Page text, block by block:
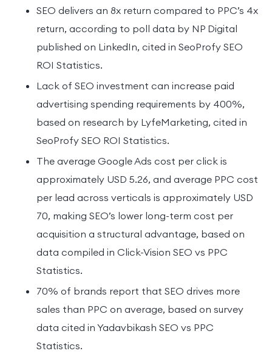
SEO delivers an 8x return compared to PPC’s 4x
return, according to poll data by NP Digital
published on LinkedIn, cited in SeoProfy SEO
ROI Statistics.
Lack of SEO investment can increase paid
advertising spending requirements by 400%,
based on research by LyfeMarketing, cited in
SeoProfy SEO ROI Statistics.
The average Google Ads cost per click is
approximately USD 5.26, and average PPC cost
per lead across verticals is approximately USD
70, making SEO’s lower long-term cost per
acquisition a structural advantage, based on
data compiled in Click-Vision SEO vs PPC
Statistics.
70% of brands report that SEO drives more
sales than PPC on average, based on survey
data cited in Yadavbikash SEO vs PPC
Statistics.